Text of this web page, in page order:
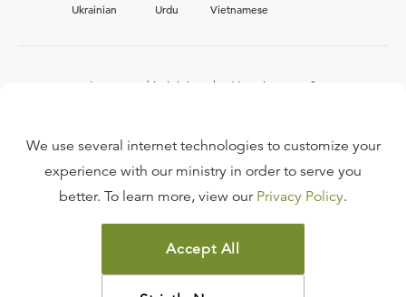
Ukrainian
Urdu Vietnamese
Interested in joining the Ligonier team?
FAQ
TERMS OF USE
COPYRIGHT POLICY
PRIVACY POLICY
We use several internet technologies to customize your
experience with our ministry in order to serve you
better. To learn more, view our Privacy Policy.
Accept All